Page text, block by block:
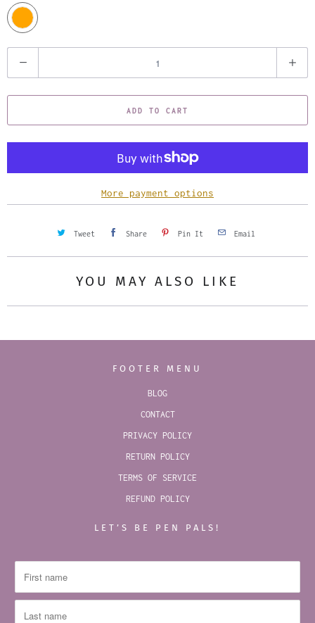
u
a
t
ADD TO CART
More payment options
Tweet Share Pin It Email
YOU MAY ALSO LIKE
FOOTER MENU
BLOG
CONTACT
PRIVACY POLICY
RETURN POLICY
TERMS OF SERVICE
REFUND POLICY
LET’S BE PEN PALS!